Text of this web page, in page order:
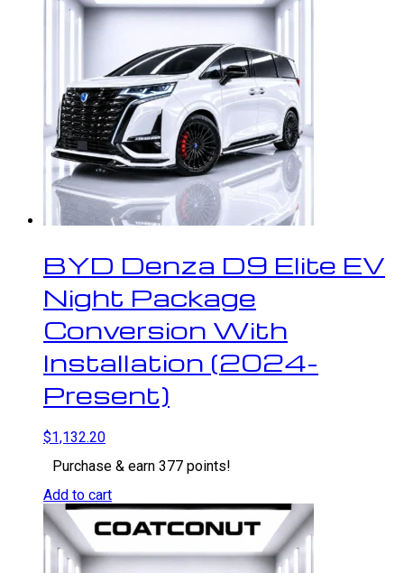
BYD Denza D9 Elite EV
Night Package
Conversion With
Installation (2024-
Present)
$1,132.20
Purchase & earn 377 points!
Add to cart